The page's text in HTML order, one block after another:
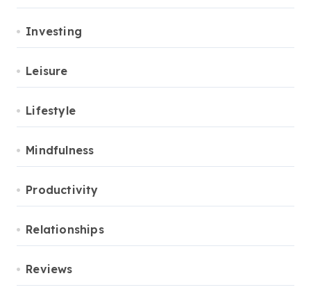
Investing
Leisure
Lifestyle
Mindfulness
Productivity
Relationships
Reviews